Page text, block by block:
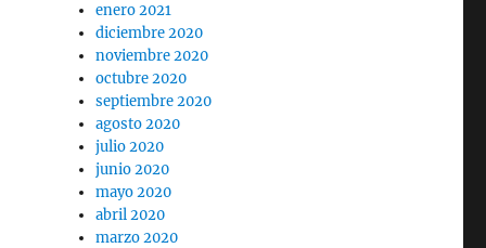
enero 2021
diciembre 2020
noviembre 2020
octubre 2020
septiembre 2020
agosto 2020
julio 2020
junio 2020
mayo 2020
abril 2020
marzo 2020